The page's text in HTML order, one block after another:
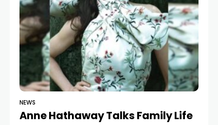
NEWS
Anne Hathaway Talks Family Life